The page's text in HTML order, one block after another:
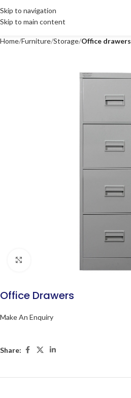
Skip to navigation
Skip to main content
Home Furniture Storage Office drawers
Office Drawers
Make An Enquiry
Share: